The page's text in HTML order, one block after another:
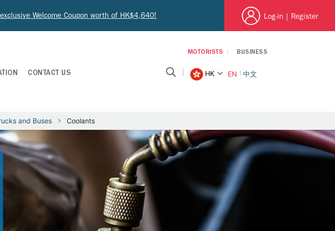
Welcome Coupon worth of HK$4,640! Log-in | Register
MOTORISTS BUSINESS
CONTACT US HK EN 中文
and Buses Coolants